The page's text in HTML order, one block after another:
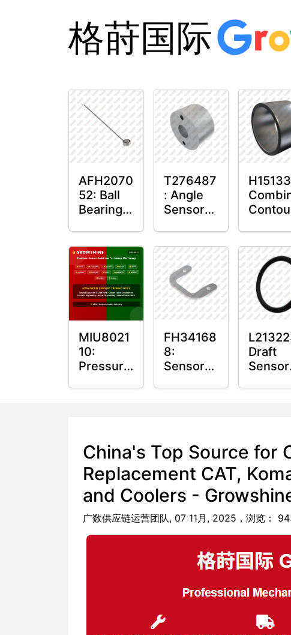
格莳国际
AFH2070
52: Ball
Bearing
T276487
: Angle
Sensor
Mount
Plain
MIU8021
10:
Pressure
FH34168
8:
Sensor
Draft
Sensor
China's Top Source for
Replacement CAT,
and Coolers -
广数供应链运营团队, 07 11月, 2025，浏览：